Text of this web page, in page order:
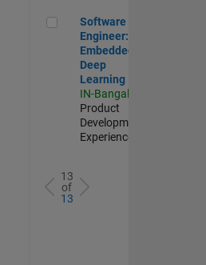
Software Engineer:
Software
Engineer:
Embedded
Deep
Learning
IN-Bangalore
Product
Development |
Experienced
13
of
13